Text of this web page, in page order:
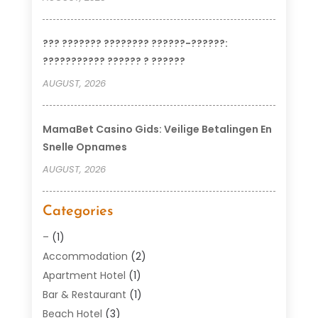
??? ??????? ???????? ??????-??????:
??????????? ?????? ? ??????
AUGUST, 2026
MamaBet Casino Gids: Veilige Betalingen En
Snelle Opnames
AUGUST, 2026
Categories
– (1)
Accommodation (2)
Apartment Hotel (1)
Bar & Restaurant (1)
Beach Hotel (3)